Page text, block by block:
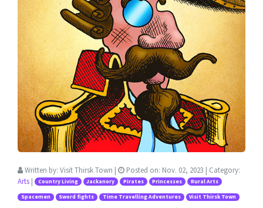
Written by: Visit Thirsk Town | Posted on: Nov. 02, 2023 | Category:
Arts | Country Living Jackanory Pirates Princesses Rural Arts
Spacemen Sword fights Time Travelling Adventures Visit Thirsk Town